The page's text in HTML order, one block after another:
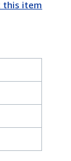
this item